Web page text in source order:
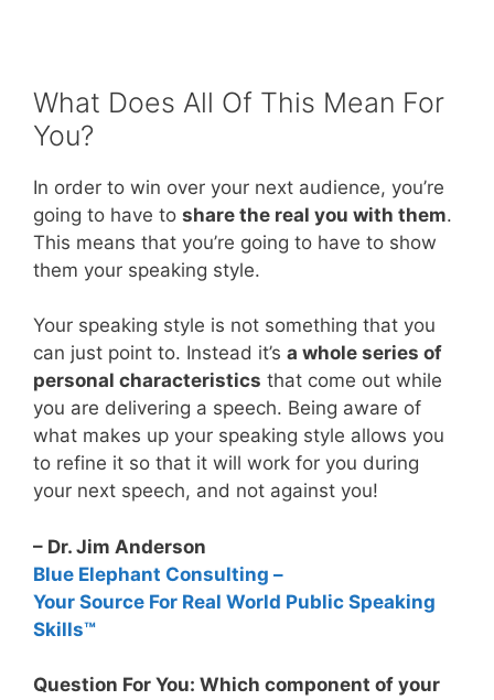
What Does All Of This Mean For
You?
In order to win over your next audience, you’re
going to have to share the real you with them.
This means that you’re going to have to show
them your speaking style.
Your speaking style is not something that you
can just point to. Instead it’s a whole series of
personal characteristics that come out while
you are delivering a speech. Being aware of
what makes up your speaking style allows you
to refine it so that it will work for you during
your next speech, and not against you!
– Dr. Jim Anderson
Blue Elephant Consulting –
Your Source For Real World Public Speaking
Skills™
Question For You: Which component of your